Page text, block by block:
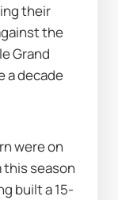
their
the
Grand
a decade
were on
season
built a 15-